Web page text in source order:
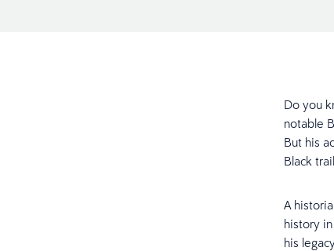
Do you
notable
But his
Black
A
history
his